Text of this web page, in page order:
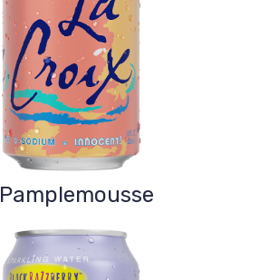
Pamplemousse